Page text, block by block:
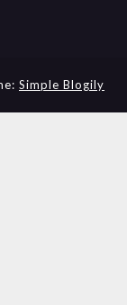
Simple Blogily